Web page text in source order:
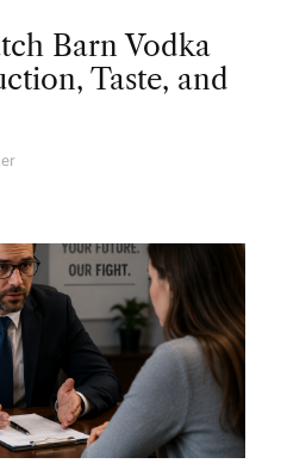
Barn Vodka
Taste, and